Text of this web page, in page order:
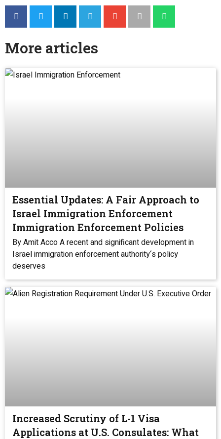
More articles
Essential Updates: A Fair Approach to
Israel Immigration Enforcement
Immigration Enforcement Policies
By Amit Acco A recent and significant development in
Israel immigration enforcement authority‘s policy
deserves
Increased Scrutiny of L-1 Visa
Applications at U.S. Consulates: What